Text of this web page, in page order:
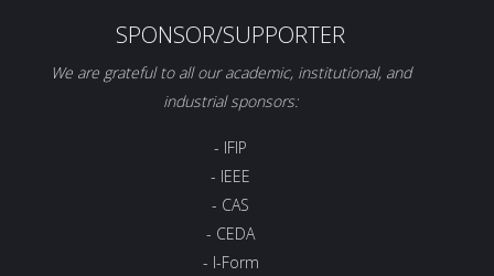
SPONSOR/SUPPORTER
We are grateful to all our academic, institutional, and
industrial sponsors:
- IFIP
- IEEE
- CAS
- CEDA
- I-Form